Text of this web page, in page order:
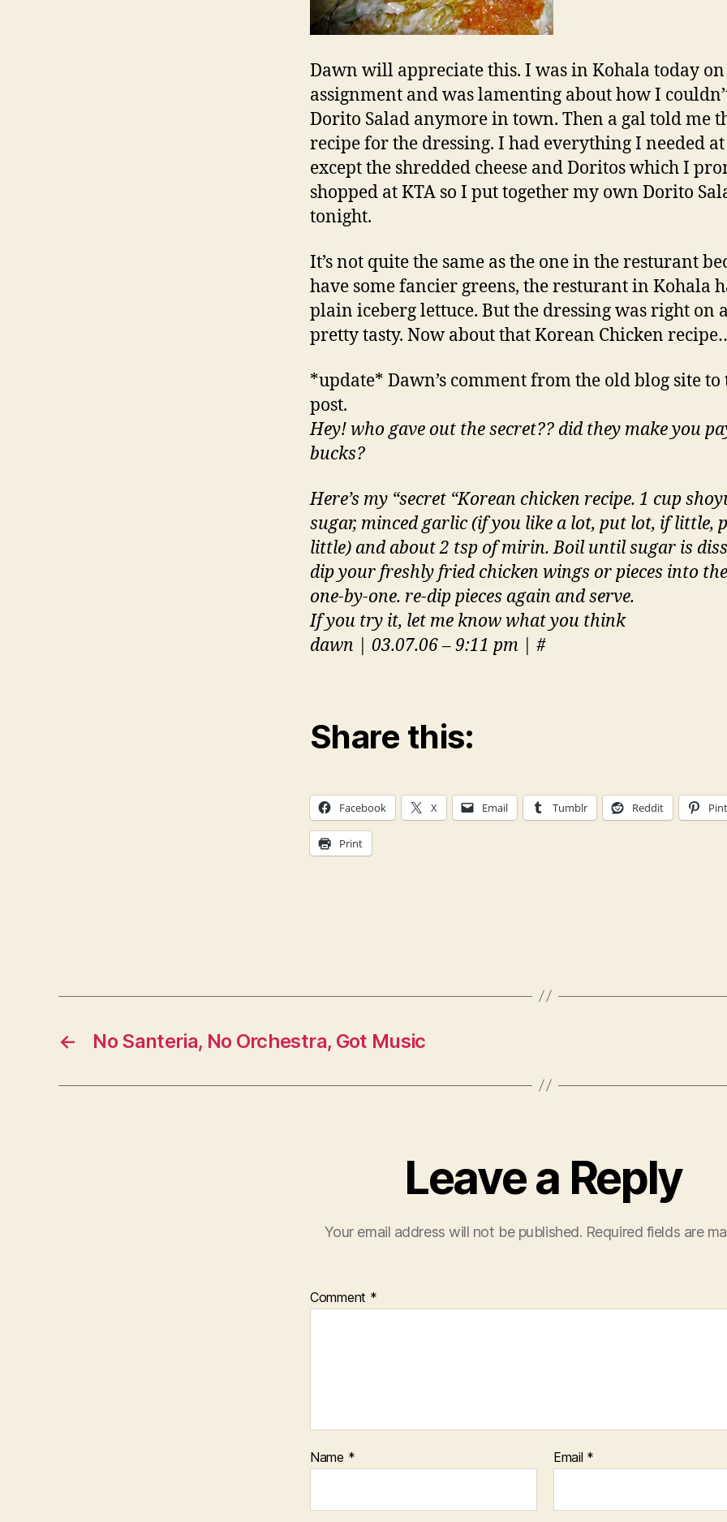
Dawn will appreciate this. I was in Kohala today on
assignment and was lamenting about how I
Dorito Salad anymore in town. Then a gal told me
recipe for the dressing. I had everything I needed
except the shredded cheese and Doritos which I
shopped at KTA so I put together my own Dorito
tonight.
It’s not quite the same as the one in the resturant
have some fancier greens, the resturant in Kohala
plain iceberg lettuce. But the dressing was right on
pretty tasty. Now about that Korean Chicken
*update* Dawn’s comment from the old blog site to
post.
Hey! who gave out the secret?? did they make you
bucks?
Here’s my “secret “Korean chicken recipe. 1 cup
sugar, minced garlic (if you like a lot, put lot, if little,
little) and about 2 tsp of mirin. Boil until sugar is
dip your freshly fried chicken wings or pieces into
one-by-one. re-dip pieces again and serve.
If you try it, let me know what you think
dawn | 03.07.06 – 9:11 pm | #
Share this:
Facebook X Email Tumblr Reddit
Print
← No Santeria, No Orchestra, Got Music
Leave a Reply
Your email address will not be published. Required fields are
Comment *
Name * Email *